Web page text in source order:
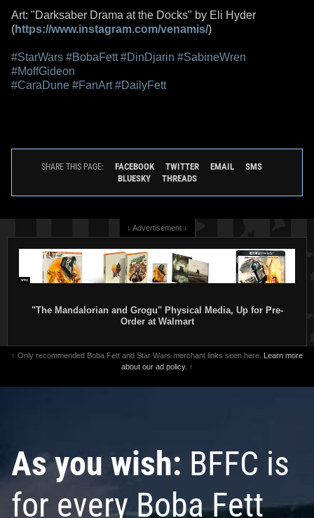
Art: "Darksaber Drama at the Docks" by Eli Hyder
(https://www.instagram.com/venamis/)
#StarWars #BobaFett #DinDjarin #SabineWren
#MoffGideon
#CaraDune #FanArt #DailyFett
SHARE THIS PAGE: FACEBOOK TWITTER EMAIL
SMS
BLUESKY
THREADS
↓ Advertisement ↓
"The Mandalorian and Grogu" Physical Media, Up for Pre-
Order at Walmart
↑ Only recommended Boba Fett and Star Wars merchant links seen here. Learn more
about our ad policy. ↑
As you wish: BFFC is
for every Boba Fett